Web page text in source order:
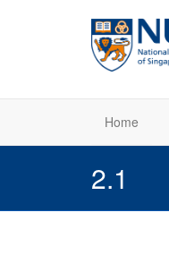
Home
2.1